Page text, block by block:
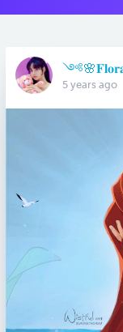
5 years ago